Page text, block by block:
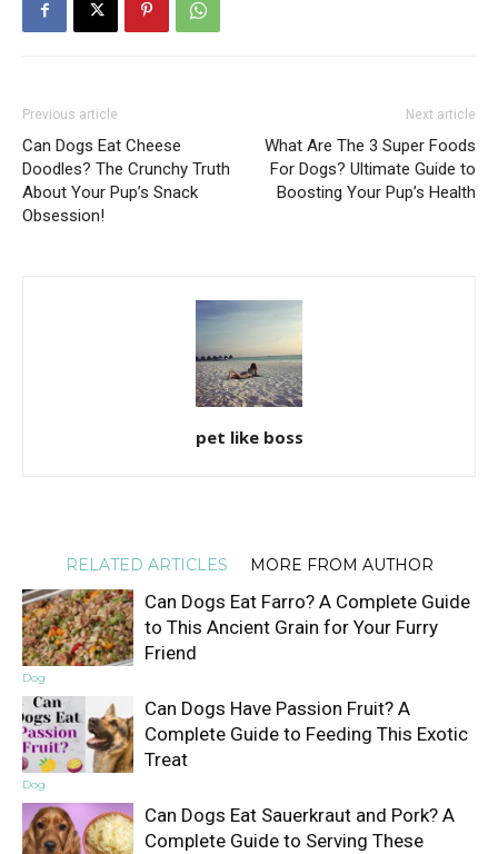
Previous article
Can Dogs Eat Cheese
Doodles? The Crunchy Truth
About Your Pup’s Snack
Obsession!
Next article
What Are The 3 Super Foods
For Dogs? Ultimate Guide to
Boosting Your Pup’s Health
pet like boss
RELATED ARTICLES MORE FROM AUTHOR
Dog
Can Dogs Eat Farro? A Complete Guide
to This Ancient Grain for Your Furry
Friend
Dog
Can Dogs Have Passion Fruit? A
Complete Guide to Feeding This Exotic
Treat
Can Dogs Eat Sauerkraut and Pork? A
Complete Guide to Serving These